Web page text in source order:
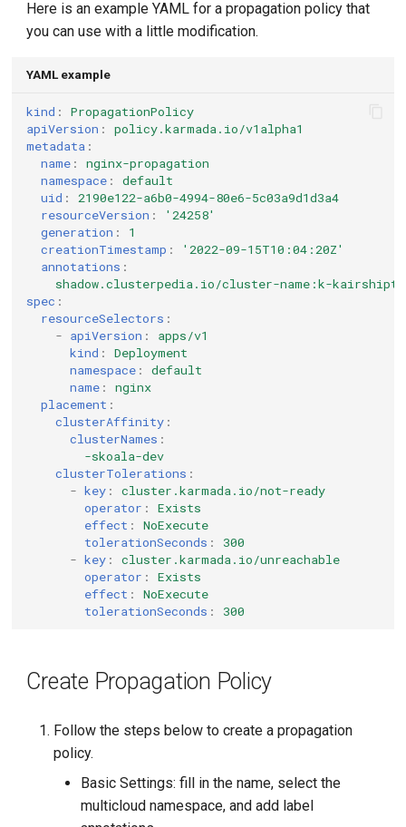
Here is an example YAML for a propagation policy that
you can use with a little modification.
YAML example
kind :
PropagationPolicy
apiVersion :
policy.karmada.io/v1alpha1
metadata :
name :
nginx-propagation
namespace :
default
uid :
2190e122-a6b0-4994-80e6-5c03a9d1d3a4
resourceVersion :
'24258'
generation :
1
creationTimestamp :
'2022-09-15T10:04:20Z'
annotations :
shadow.clusterpedia.io/cluster-name:k-
spec :
resourceSelectors :
- apiVersion :
apps/v1
kind :
Deployment
namespace :
default
name :
nginx
placement :
clusterAffinity :
clusterNames :
-skoala-dev
clusterTolerations :
- key :
cluster.karmada.io/not-ready
operator :
Exists
effect :
NoExecute
tolerationSeconds :
300
- key :
cluster.karmada.io/unreachable
operator :
Exists
effect :
NoExecute
tolerationSeconds : 300
Create Propagation Policy
Follow the steps below to create a propagation
policy.
Basic Settings: fill in the name, select the
multicloud namespace, and add label